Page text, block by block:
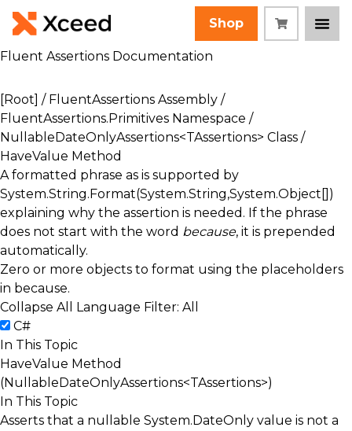
Shop
Fluent Assertions Documentation
[Root] / FluentAssertions Assembly /
FluentAssertions.Primitives Namespace /
NullableDateOnlyAssertions<TAssertions> Class /
HaveValue Method
A formatted phrase as is supported by
System.String.Format(System.String,System.Object[])
explaining why the assertion is needed. If the phrase
does not start with the word because, it is prepended
automatically.
Zero or more objects to format using the placeholders
in because.
Collapse All
Language Filter: All
C#
In This Topic
HaveValue Method
(NullableDateOnlyAssertions<TAssertions>)
In This Topic
Asserts that a nullable System.DateOnly value is not a